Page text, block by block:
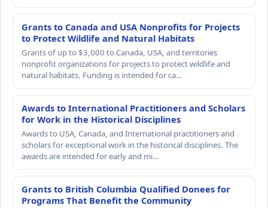
Grants to Canada and USA Nonprofits for Projects
to Protect Wildlife and Natural Habitats
Grants of up to $3,000 to Canada, USA, and territories
nonprofit organizations for projects to protect wildlife and
natural habitats. Funding is intended for ca…
Awards to International Practitioners and Scholars
for Work in the Historical Disciplines
Awards to USA, Canada, and International practitioners and
scholars for exceptional work in the historical disciplines. The
awards are intended for early and mi…
Grants to British Columbia Qualified Donees for
Programs That Benefit the Community